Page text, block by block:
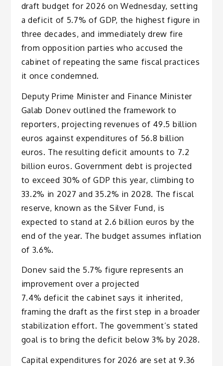
draft budget for 2026 on Wednesday, setting
a deficit of 5.7% of GDP, the highest figure in
three decades, and immediately drew fire
from opposition parties who accused the
cabinet of repeating the same fiscal practices
it once condemned.
Deputy Prime Minister and Finance Minister
Galab Donev outlined the framework to
reporters, projecting revenues of 49.5 billion
euros against expenditures of 56.8 billion
euros. The resulting deficit amounts to 7.2
billion euros. Government debt is projected
to exceed 30% of GDP this year, climbing to
33.2% in 2027 and 35.2% in 2028. The fiscal
reserve, known as the Silver Fund, is
expected to stand at 2.6 billion euros by the
end of the year. The budget assumes inflation
of 3.6%.
Donev said the 5.7% figure represents an
improvement over a projected
7.4% deficit the cabinet says it inherited,
framing the draft as the first step in a broader
stabilization effort. The government’s stated
goal is to bring the deficit below 3% by 2028.
Capital expenditures for 2026 are set at 9.36